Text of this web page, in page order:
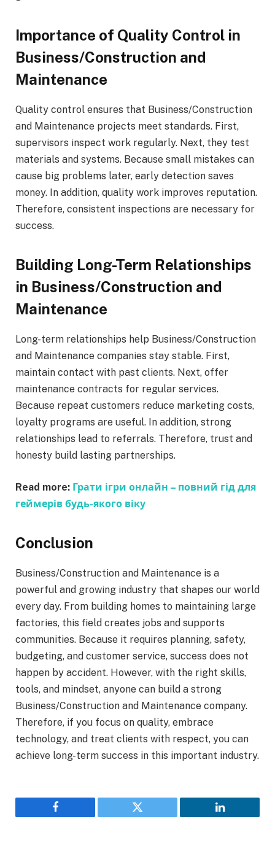
Importance of Quality Control in
Business/Construction and
Maintenance
Quality control ensures that Business/Construction
and Maintenance projects meet standards. First,
supervisors inspect work regularly. Next, they test
materials and systems. Because small mistakes can
cause big problems later, early detection saves
money. In addition, quality work improves reputation.
Therefore, consistent inspections are necessary for
success.
Building Long-Term Relationships
in Business/Construction and
Maintenance
Long-term relationships help Business/Construction
and Maintenance companies stay stable. First,
maintain contact with past clients. Next, offer
maintenance contracts for regular services.
Because repeat customers reduce marketing costs,
loyalty programs are useful. In addition, strong
relationships lead to referrals. Therefore, trust and
honesty build lasting partnerships.
Read more: Грати ігри онлайн – повний гід для
геймерів будь-якого віку
Conclusion
Business/Construction and Maintenance is a
powerful and growing industry that shapes our world
every day. From building homes to maintaining large
factories, this field creates jobs and supports
communities. Because it requires planning, safety,
budgeting, and customer service, success does not
happen by accident. However, with the right skills,
tools, and mindset, anyone can build a strong
Business/Construction and Maintenance company.
Therefore, if you focus on quality, embrace
technology, and treat clients with respect, you can
achieve long-term success in this important industry.
Facebook Twitter LinkedIn